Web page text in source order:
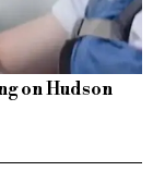
on Hudson